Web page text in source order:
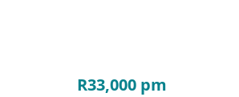
R33,000 pm